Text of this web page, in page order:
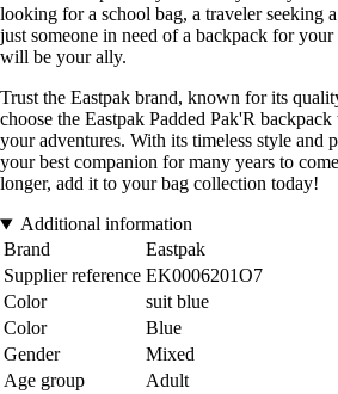
looking for a school bag, a traveler seeking
just someone in need of a backpack for
will be your ally.
Trust the Eastpak brand, known for its
choose the Eastpak Padded Pak'R
your adventures. With its timeless style and
your best companion for many years to
longer, add it to your bag collection today!
Additional information
Brand
Eastpak
Supplier reference EK0006201O7
Color
suit blue
Color
Blue
Gender
Mixed
Age group
Adult